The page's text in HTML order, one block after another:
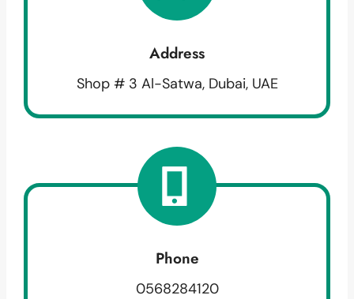
Address
Shop # 3 Al-Satwa, Dubai, UAE
Phone
0568284120